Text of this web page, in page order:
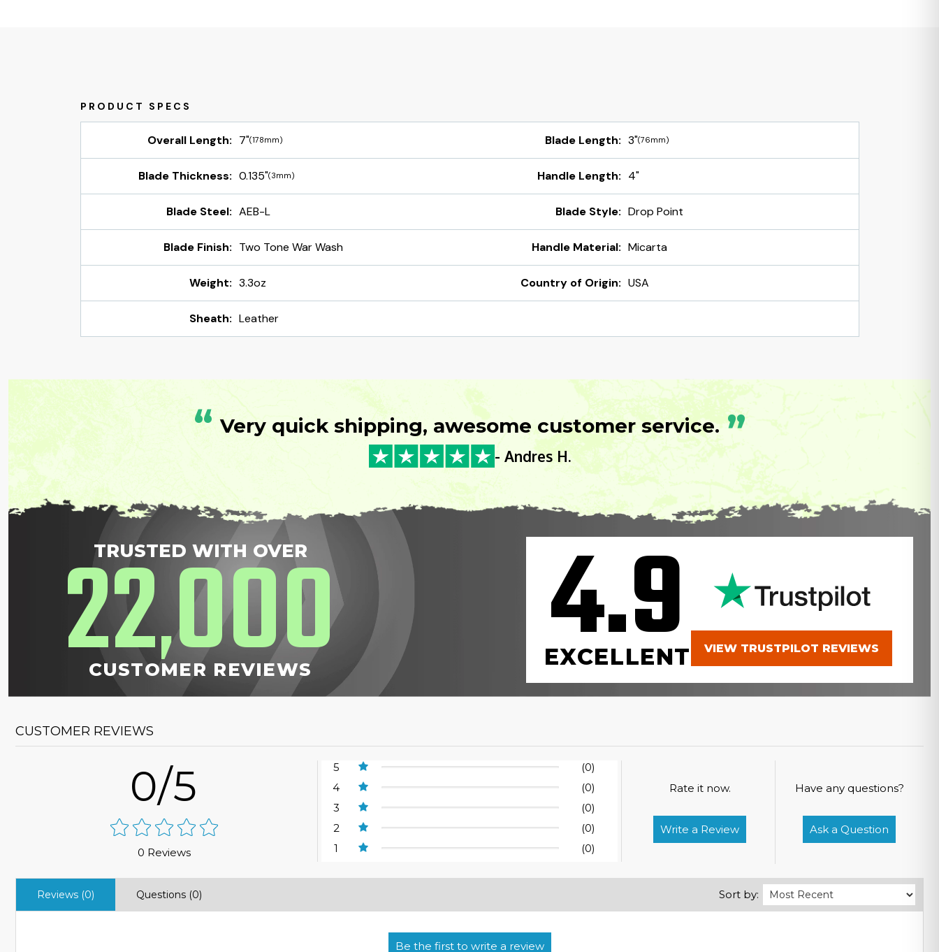
Overall Length: 7"(178mm) Blade Length: 3"(76mm)
Blade Thickness: 0.135"(3mm) Handle Length: 4"
Blade Steel: AEB-L Blade Style: Drop Point
Blade Finish: Two Tone War Wash Handle Material: Micarta
Weight: 3.3oz Country of Origin: USA
Sheath: Leather
“ Very quick shipping, awesome customer service. ”
- Andres H.
TRUSTED WITH OVER
22,000
CUSTOMER REVIEWS 4.9
EXCELLENT VIEW TRUSTPILOT REVIEWS
CUSTOMER REVIEWS
0/5
0 Reviews
5
(0)
4
(0)
3
(0)
2
(0)
1
(0)
Rate it now.
Write a Review
Have any questions?
Ask a Question
Reviews (0) Questions (0) Sort by: